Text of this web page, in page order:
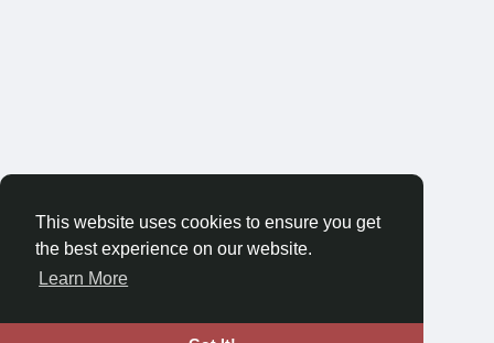
This website uses cookies to ensure you get
the best experience on our website.
Learn More